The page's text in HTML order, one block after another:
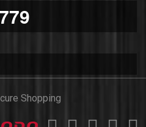
Shopping